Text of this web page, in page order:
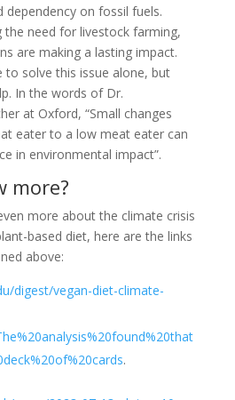
on fossil fuels.
the need for livestock farming,
are making a lasting impact.
to solve this issue alone, but
In the words of Dr.
at Oxford, “Small changes
eater to a low meat eater can
in environmental impact”.
more?
more about the climate crisis
based diet, here are the links
above:
digest/vegan-diet-climate-
.